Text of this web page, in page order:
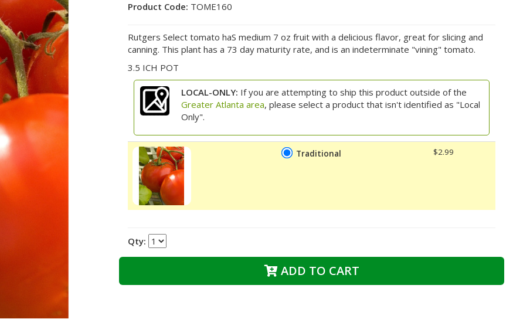
Product Code: TOME160
Rutgers Select tomato haS medium 7 oz fruit with a delicious flavor, great for slicing and
canning. This plant has a 73 day maturity rate, and is an indeterminate "vining" tomato.
3.5 ICH POT
LOCAL-ONLY: If you are attempting to ship this product outside of the
Greater Atlanta area, please select a product that isn't identified as "Local
Only".
Traditional $2.99
Qty:
ADD TO CART